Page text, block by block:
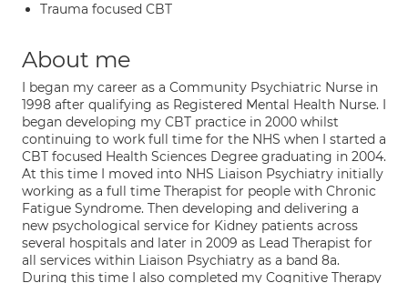
Trauma focused CBT
About me
I began my career as a Community Psychiatric Nurse in
1998 after qualifying as Registered Mental Health Nurse. I
began developing my CBT practice in 2000 whilst
continuing to work full time for the NHS when I started a
CBT focused Health Sciences Degree graduating in 2004.
At this time I moved into NHS Liaison Psychiatry initially
working as a full time Therapist for people with Chronic
Fatigue Syndrome. Then developing and delivering a
new psychological service for Kidney patients across
several hospitals and later in 2009 as Lead Therapist for
all services within Liaison Psychiatry as a band 8a.
During this time I also completed my Cognitive Therapy